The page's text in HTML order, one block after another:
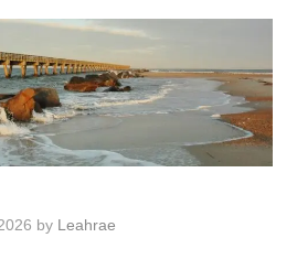
by Leahrae